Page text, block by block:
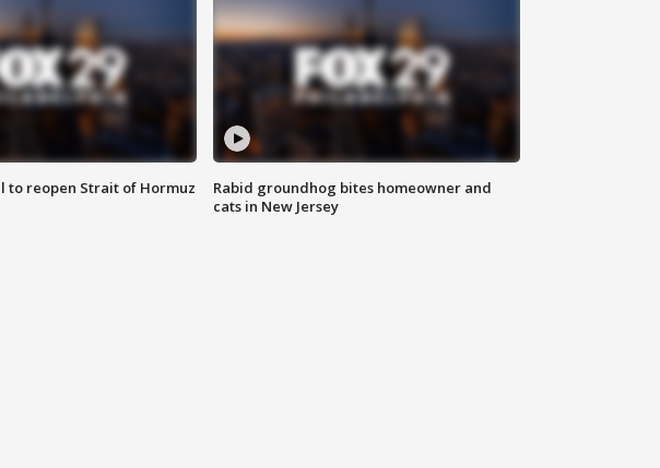
to reopen Strait of Hormuz
Rabid groundhog bites homeowner and
cats in New Jersey